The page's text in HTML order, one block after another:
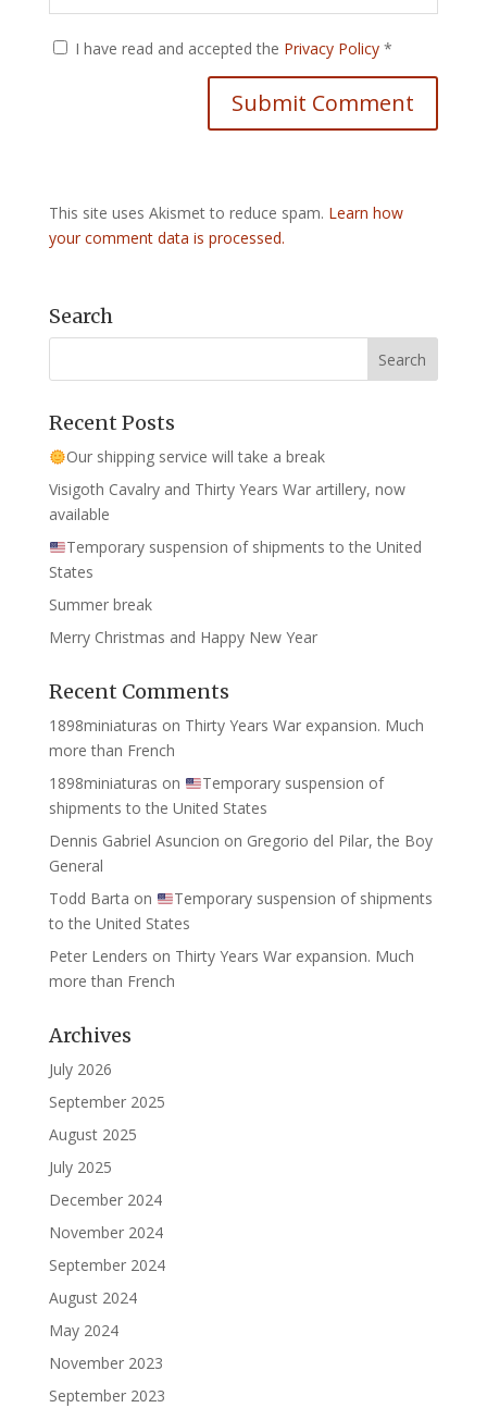
I have read and accepted the Privacy Policy *
This site uses Akismet to reduce spam. Learn how
your comment data is processed.
Search
Recent Posts
Our shipping service will take a break
Visigoth Cavalry and Thirty Years War artillery, now
available
Temporary suspension of shipments to the United
States
Summer break
Merry Christmas and Happy New Year
Recent Comments
1898miniaturas on Thirty Years War expansion. Much
more than French
1898miniaturas on
Temporary suspension of
shipments to the United States
Dennis Gabriel Asuncion on Gregorio del Pilar, the Boy
General
Todd Barta on
Temporary suspension of shipments
to the United States
Peter Lenders on Thirty Years War expansion. Much
more than French
Archives
July 2026
September 2025
August 2025
July 2025
December 2024
November 2024
September 2024
August 2024
May 2024
November 2023
September 2023